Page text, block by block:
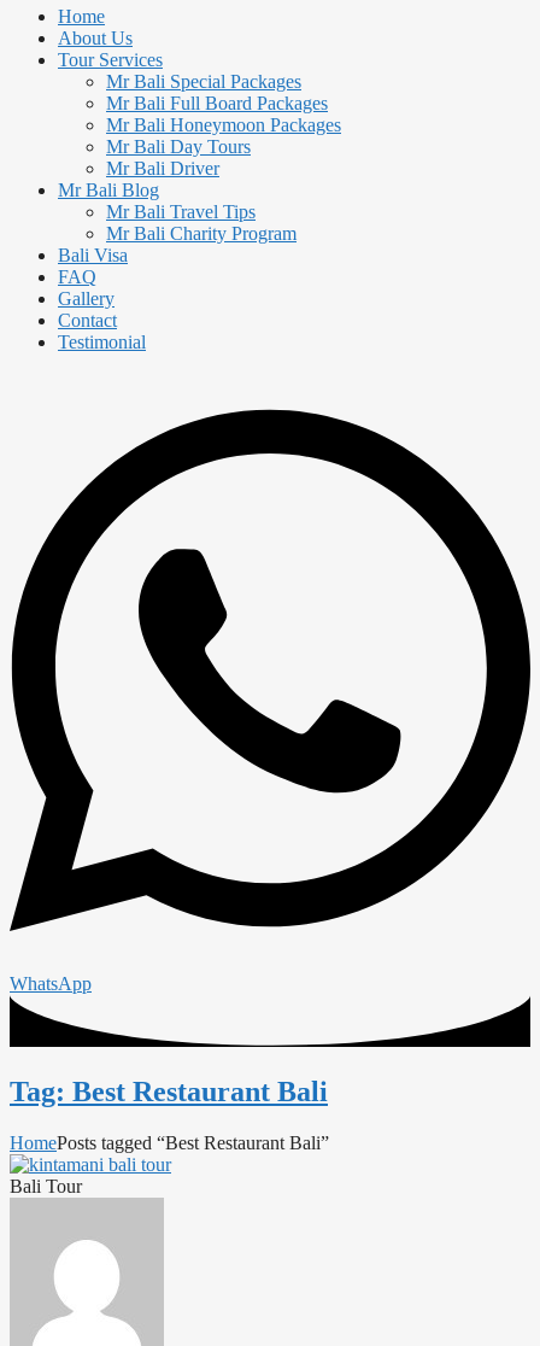
Home
About Us
Tour Services
Mr Bali Special Packages
Mr Bali Full Board Packages
Mr Bali Honeymoon Packages
Mr Bali Day Tours
Mr Bali Driver
Mr Bali Blog
Mr Bali Travel Tips
Mr Bali Charity Program
Bali Visa
FAQ
Gallery
Contact
Testimonial
WhatsApp
Tag: Best Restaurant Bali
HomePosts tagged “Best Restaurant Bali”
Bali Tour